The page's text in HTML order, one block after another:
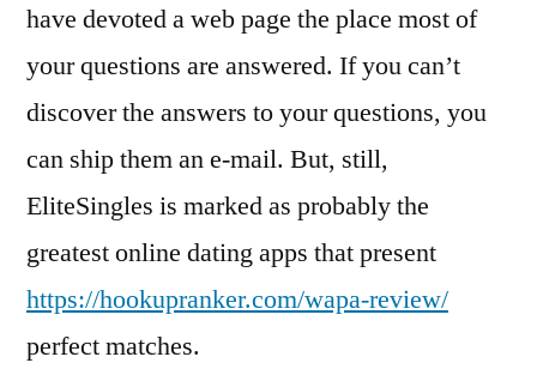
have devoted a web page the place most of
your questions are answered. If you can’t
discover the answers to your questions, you
can ship them an e-mail. But, still,
EliteSingles is marked as probably the
greatest online dating apps that present
https://hookupranker.com/wapa-review/
perfect matches.